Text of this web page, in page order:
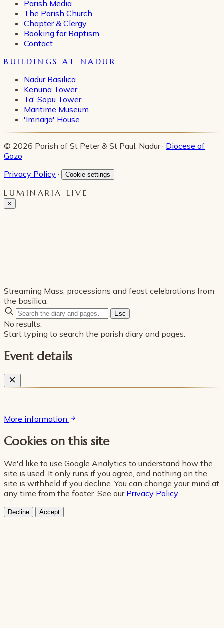
Parish Media
The Parish Church
Chapter & Clergy
Booking for Baptism
Contact
BUILDINGS AT NADUR
Nadur Basilica
Kenuna Tower
Ta' Sopu Tower
Maritime Museum
'Imnarja' House
© 2026 Parish of St Peter & St Paul, Nadur · Diocese of
Gozo
Privacy Policy · Cookie settings
LUMINARIA LIVE
×
Streaming Mass, processions and feast celebrations from
the basilica.
Esc
No results.
Start typing to search the parish diary and pages.
Event details
More information
Cookies on this site
We'd like to use Google Analytics to understand how the
site is used. It only runs if you agree, and nothing on the
site is withheld if you decline. You can change your mind at
any time from the footer. See our Privacy Policy.
Decline Accept